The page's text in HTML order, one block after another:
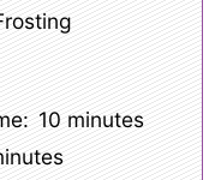
10 minutes